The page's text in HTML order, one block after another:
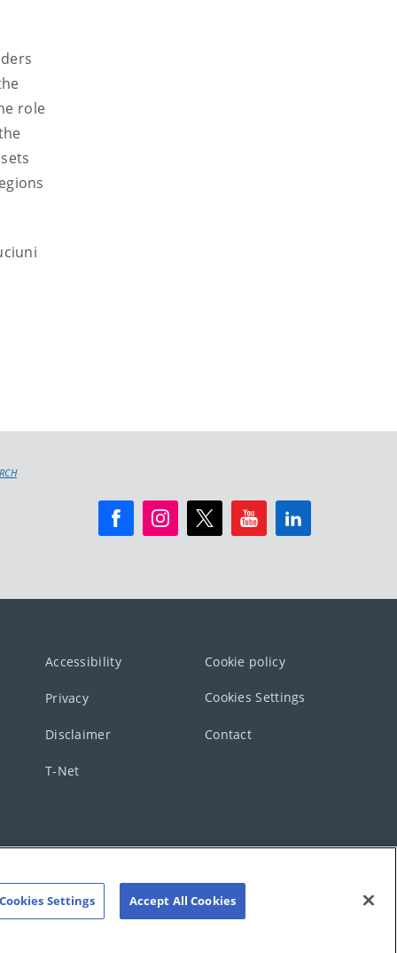
role
Accessibility Cookie policy
Privacy Cookies Settings
Disclaimer Contact
T-Net
Cookies Settings Accept All Cookies